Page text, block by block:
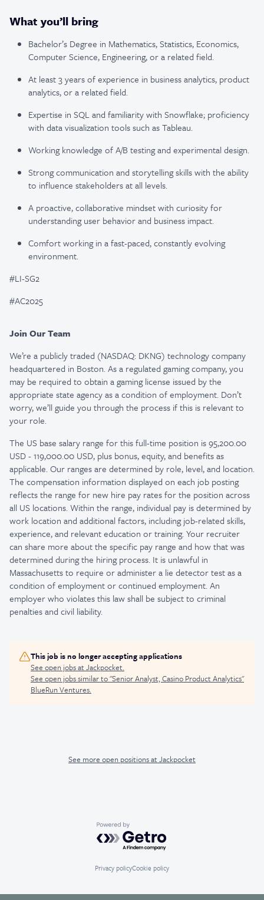
What you’ll bring
Bachelor’s Degree in Mathematics, Statistics, Economics,
Computer Science, Engineering, or a related field.
At least 3 years of experience in business analytics, product
analytics, or a related field.
Expertise in SQL and familiarity with Snowflake; proficiency
with data visualization tools such as Tableau.
Working knowledge of A/B testing and experimental design.
Strong communication and storytelling skills with the ability
to influence stakeholders at all levels.
A proactive, collaborative mindset with curiosity for
understanding user behavior and business impact.
Comfort working in a fast-paced, constantly evolving
environment.
#LI-SG2
#AC2025
Join Our Team
We’re a publicly traded (NASDAQ: DKNG) technology company
headquartered in Boston. As a regulated gaming company, you
may be required to obtain a gaming license issued by the
appropriate state agency as a condition of employment. Don’t
worry, we’ll guide you through the process if this is relevant to
your role.
The US base salary range for this full-time position is 95,200.00
USD - 119,000.00 USD, plus bonus, equity, and benefits as
applicable. Our ranges are determined by role, level, and location.
The compensation information displayed on each job posting
reflects the range for new hire pay rates for the position across
all US locations. Within the range, individual pay is determined by
work location and additional factors, including job-related skills,
experience, and relevant education or training. Your recruiter
can share more about the specific pay range and how that was
determined during the hiring process. It is unlawful in
Massachusetts to require or administer a lie detector test as a
condition of employment or continued employment. An
employer who violates this law shall be subject to criminal
penalties and civil liability.
This job is no longer accepting applications
See open jobs atJackpocket.
See open jobs similar to "Senior Analyst, Casino Product Analytics"
BlueRun Ventures.
See more open positions at Jackpocket
Powered by Getro.com
Privacy policyCookie policy